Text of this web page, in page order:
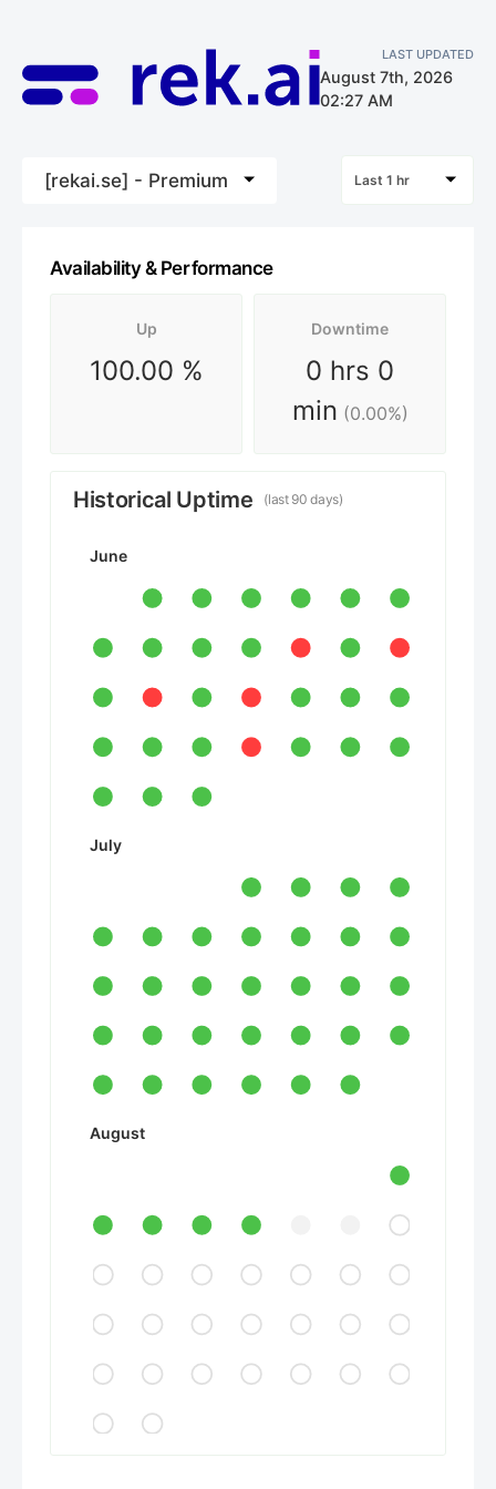
LAST UPDATED
August 7th, 2026
02:27 AM
[rekai.se] - Premium Last 1 hr
Availability & Performance
Up
100.00 %
Downtime
0 hrs 0
min (0.00%)
Historical Uptime (last 90 days)
June
July
August